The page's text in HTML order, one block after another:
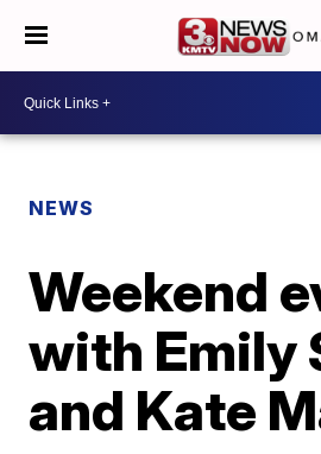
NEWS
Weekend
with Emily
and Kate